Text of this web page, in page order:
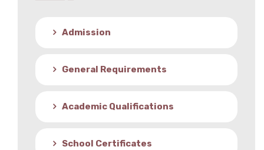
Admission
General Requirements
Academic Qualifications
School Certificates